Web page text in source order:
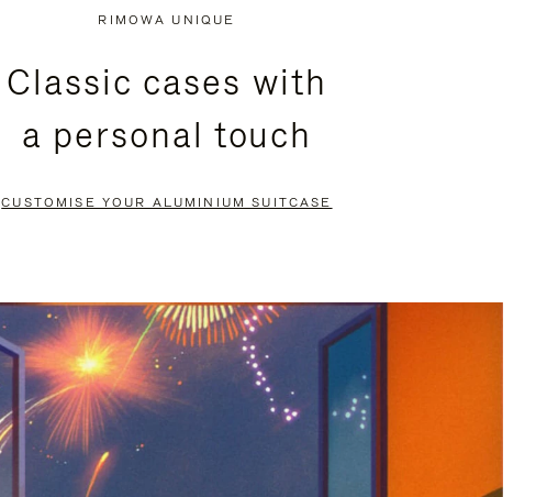
RIMOWA UNIQUE
Classic cases with
a personal touch
CUSTOMISE YOUR ALUMINIUM SUITCASE